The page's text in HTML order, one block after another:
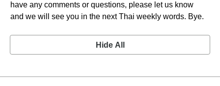
have any comments or questions, please let us know
and we will see you in the next Thai weekly words. Bye.
Hide All